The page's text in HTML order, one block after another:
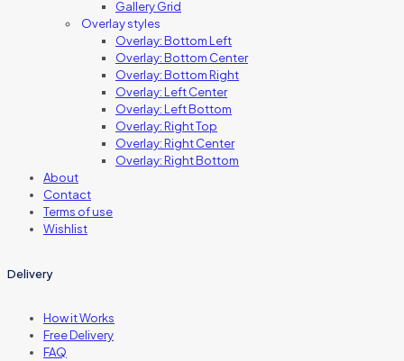
Gallery Grid
Overlay styles
Overlay: Bottom Left
Overlay: Bottom Center
Overlay: Bottom Right
Overlay: Left Center
Overlay: Left Bottom
Overlay: Right Top
Overlay: Right Center
Overlay: Right Bottom
About
Contact
Terms of use
Wishlist
Delivery
How it Works
Free Delivery
FAQ